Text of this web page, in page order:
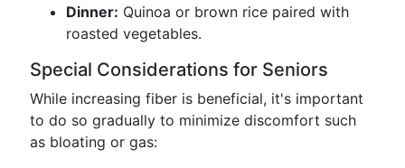
Dinner: Quinoa or brown rice paired with
roasted vegetables.
Special Considerations for Seniors
While increasing fiber is beneficial, it's important
to do so gradually to minimize discomfort such
as bloating or gas: